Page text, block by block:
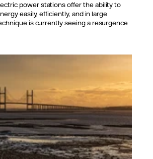
power stations offer the ability to
easily, efficiently, and in large
is currently seeing a resurgence